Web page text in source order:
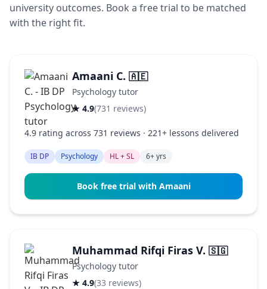
university outcomes. Book a free trial to be matched
with the right fit.
Amaani C. 🇦🇪
Psychology tutor
★ 4.9(731 reviews)
4.9 rating across 731 reviews · 221+ lessons delivered
IB DP Psychology HL + SL 6+ yrs
Book free trial with Amaani
Muhammad Rifqi Firas V. 🇸🇬
Psychology tutor
★ 4.9(33 reviews)